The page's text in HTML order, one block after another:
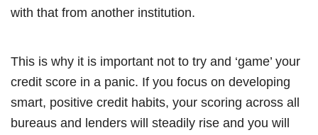
with that from another institution.
This is why it is important not to try and ‘game’ your
credit score in a panic. If you focus on developing
smart, positive credit habits, your scoring across all
bureaus and lenders will steadily rise and you will